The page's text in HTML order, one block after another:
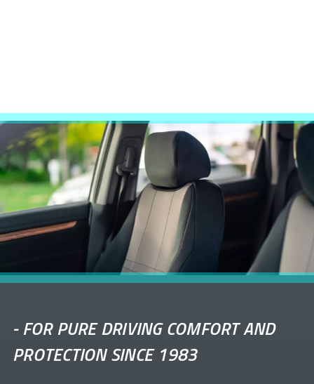
-FOR PURE DRIVING COMFORT AND
PROTECTION SINCE 1983